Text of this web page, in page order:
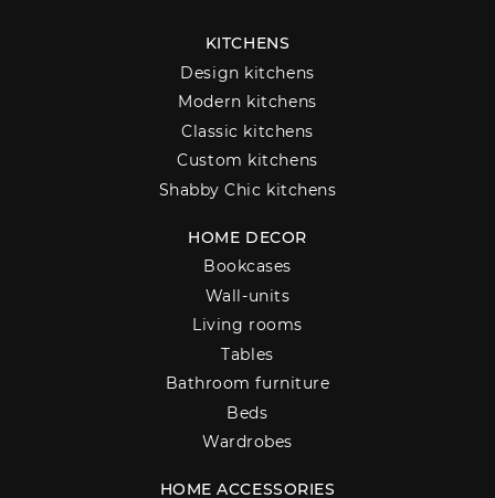
KITCHENS
Design kitchens
Modern kitchens
Classic kitchens
Custom kitchens
Shabby Chic kitchens
HOME DECOR
Bookcases
Wall-units
Living rooms
Tables
Bathroom furniture
Beds
Wardrobes
HOME ACCESSORIES